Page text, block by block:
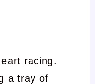
racing.
a tray of